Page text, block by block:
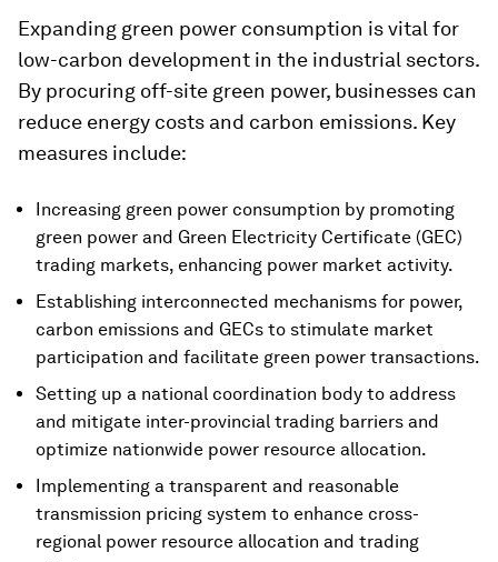
Expanding green power consumption is vital for
low-carbon development in the industrial sectors.
By procuring off-site green power, businesses can
reduce energy costs and carbon emissions. Key
measures include:
Increasing green power consumption by promoting
green power and Green Electricity Certificate (GEC)
trading markets, enhancing power market activity.
Establishing interconnected mechanisms for power,
carbon emissions and GECs to stimulate market
participation and facilitate green power transactions.
Setting up a national coordination body to address
and mitigate inter-provincial trading barriers and
optimize nationwide power resource allocation.
Implementing a transparent and reasonable
transmission pricing system to enhance cross-
regional power resource allocation and trading